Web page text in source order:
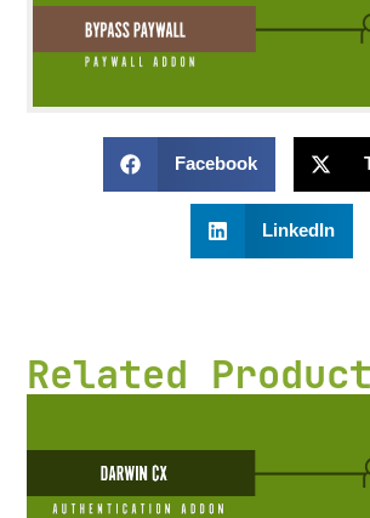
Facebook
LinkedIn
Related